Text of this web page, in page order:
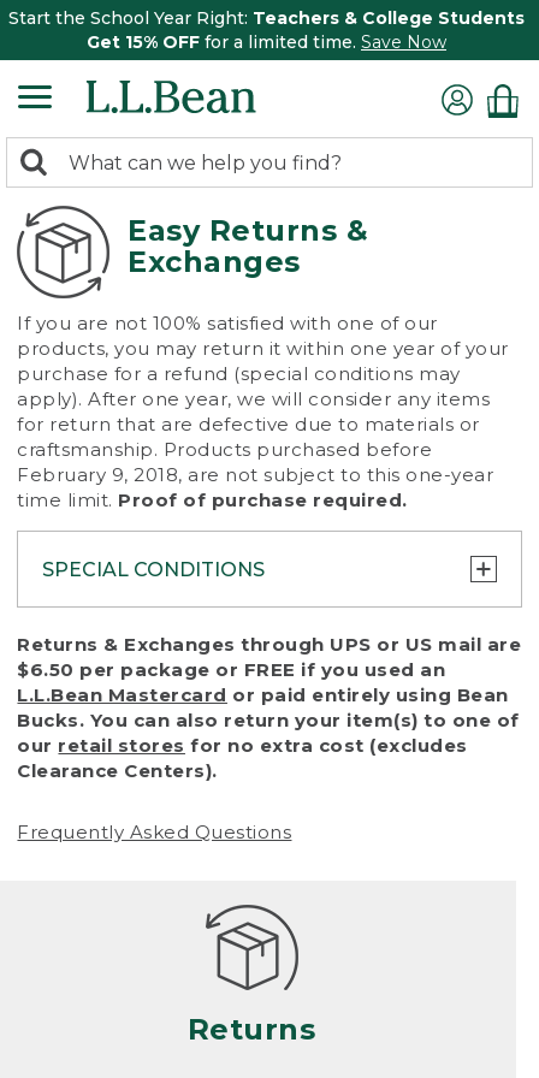
Start the School Year Right: Teachers & College Students
Get 15% OFF for a limited time. Save Now
search
returned.
Search:
Easy Returns &
Exchanges
If you are not 100% satisfied with one of our
products, you may return it within one year of your
purchase for a refund (special conditions may
apply). After one year, we will consider any items
for return that are defective due to materials or
craftsmanship. Products purchased before
February 9, 2018, are not subject to this one-year
time limit. Proof of purchase required.
SPECIAL CONDITIONS
To protect all our customers and make sure
that we handle every return or exchange
with reasonable fairness, we cannot accept
a return or exchange (even within one year
of purchase) in certain situations, including:
• Products damaged by misuse, abuse,
(including pet damage)
Products differ, but generally, wear and tear
is considered excessive if the product is
nearing the end of its practical use, or just
looks heavily worn
• Products lost or damaged due to fire,
Returns & Exchanges through UPS or US mail are
$6.50 per package or FREE if you used an
L.L.Bean Mastercard or paid entirely using Bean
Bucks. You can also return your item(s) to one of
our retail stores for no extra cost (excludes
Clearance Centers).
Frequently Asked Questions
Returns